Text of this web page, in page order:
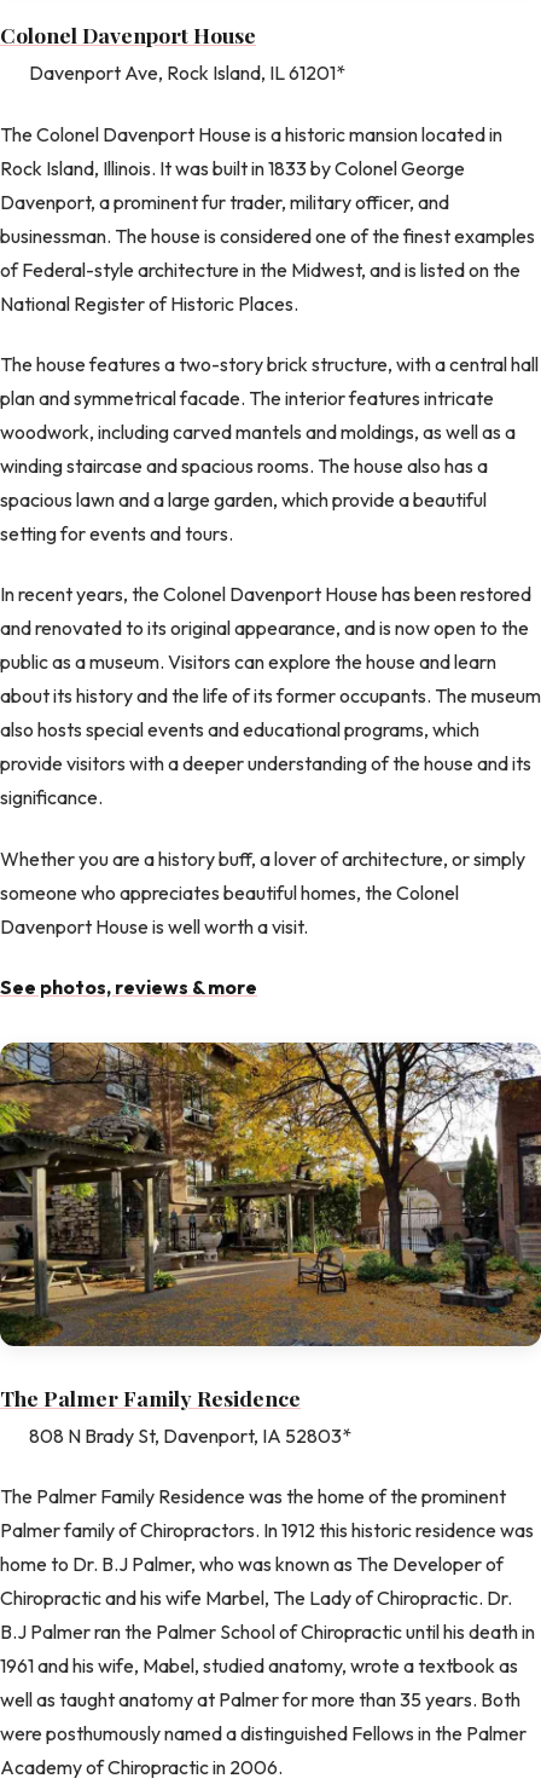
Colonel Davenport House
Davenport Ave, Rock Island, IL 61201*
The Colonel Davenport House is a historic mansion located in
Rock Island, Illinois. It was built in 1833 by Colonel George
Davenport, a prominent fur trader, military officer, and
businessman. The house is considered one of the finest examples
of Federal-style architecture in the Midwest, and is listed on the
National Register of Historic Places.
The house features a two-story brick structure, with a central hall
plan and symmetrical facade. The interior features intricate
woodwork, including carved mantels and moldings, as well as a
winding staircase and spacious rooms. The house also has a
spacious lawn and a large garden, which provide a beautiful
setting for events and tours.
In recent years, the Colonel Davenport House has been restored
and renovated to its original appearance, and is now open to the
public as a museum. Visitors can explore the house and learn
about its history and the life of its former occupants. The museum
also hosts special events and educational programs, which
provide visitors with a deeper understanding of the house and its
significance.
Whether you are a history buff, a lover of architecture, or simply
someone who appreciates beautiful homes, the Colonel
Davenport House is well worth a visit.
See photos, reviews & more
The Palmer Family Residence
808 N Brady St, Davenport, IA 52803*
The Palmer Family Residence was the home of the prominent
Palmer family of Chiropractors. In 1912 this historic residence was
home to Dr. B.J Palmer, who was known as The Developer of
Chiropractic and his wife Marbel, The Lady of Chiropractic. Dr.
B.J Palmer ran the Palmer School of Chiropractic until his death in
1961 and his wife, Mabel, studied anatomy, wrote a textbook as
well as taught anatomy at Palmer for more than 35 years. Both
were posthumously named a distinguished Fellows in the Palmer
Academy of Chiropractic in 2006.